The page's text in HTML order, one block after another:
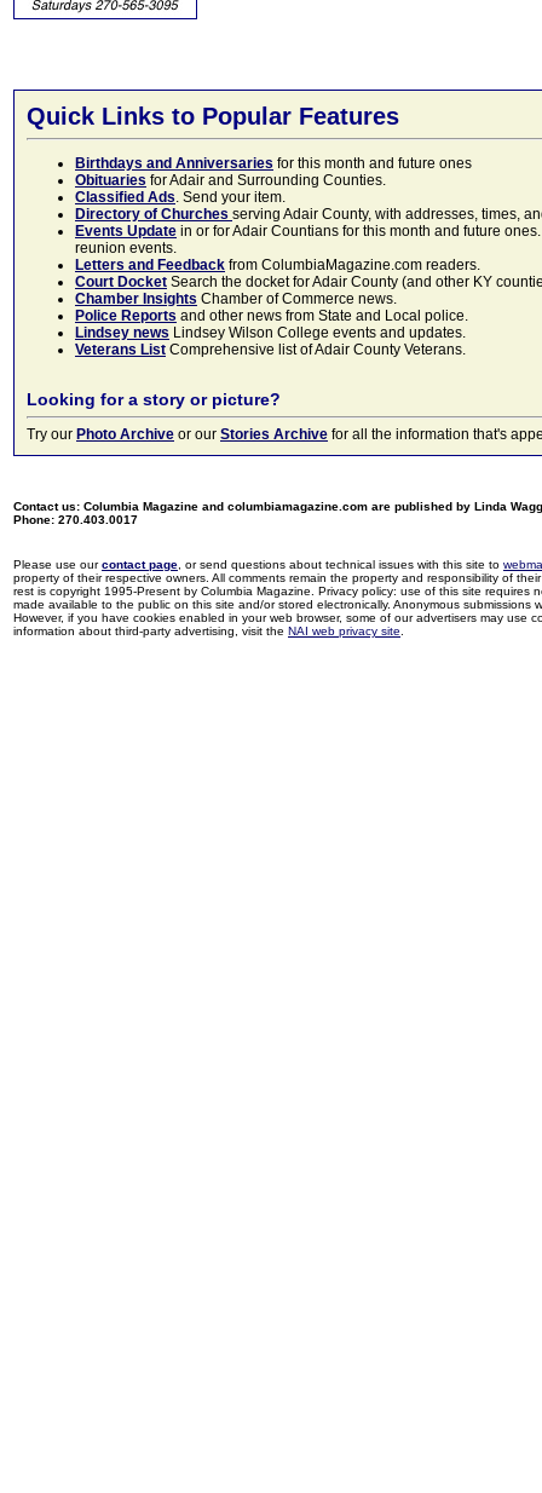
Quick Links to Popular Features
Birthdays and Anniversaries for this month and future ones
Obituaries for Adair and Surrounding Counties.
Classified Ads. Send your item.
Directory of Churches serving Adair County, with addresses, times,
Events Update in or for Adair Countians for this month and future
reunion events.
Letters and Feedback from ColumbiaMagazine.com readers.
Court Docket Search the docket for Adair County (and other KY
Chamber Insights Chamber of Commerce news.
Police Reports and other news from State and Local police.
Lindsey news Lindsey Wilson College events and updates.
Veterans List Comprehensive list of Adair County Veterans.
Looking for a story or picture?
Try our Photo Archive or our Stories Archive for all the information that's
Contact us: Columbia Magazine and columbiamagazine.com are published by Linda
Phone: 270.403.0017
Please use ourcontact page , or send questions about technical issues with this site to
property of their respective owners. All comments remain the property and responsibility of
rest is copyright 1995-Present by Columbia Magazine. Privacy policy: use of this site
made available to the public on this site and/or stored electronically. Anonymous
However, if you have cookies enabled in your web browser, some of our advertisers may use
information about third-party advertising, visit the NAI web privacy site